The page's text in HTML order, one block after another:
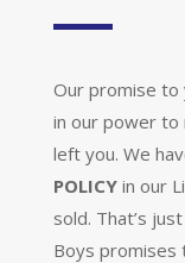
Our promise to
in our power to
left you. We
POLICYin our
sold. That’s
Boys promises